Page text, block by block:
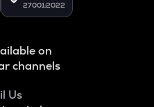
27001:2022
on
channels
Us